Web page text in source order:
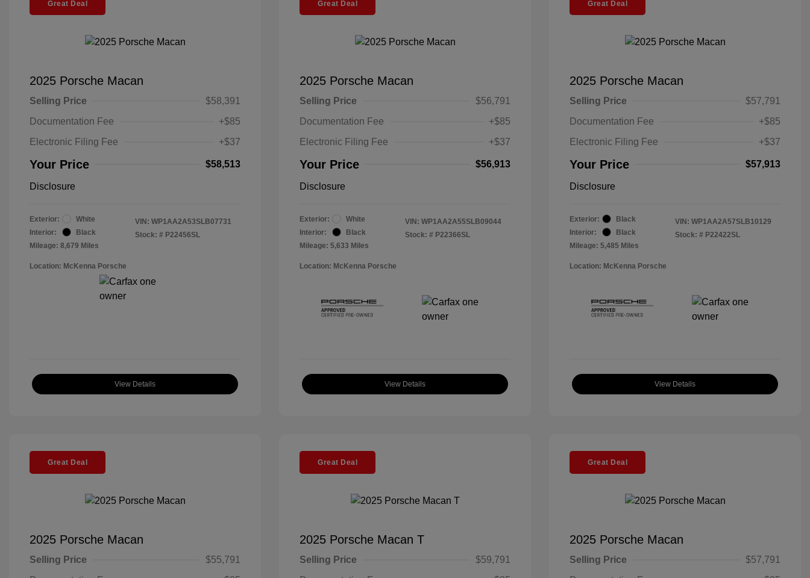
Great Deal
2025 Porsche Macan
Selling Price
$58,391
Documentation Fee
+$85
Electronic Filing Fee
+$37
Your Price $58,513
Disclosure
Exterior:
White
Interior:
Black
Mileage: 8,679 Miles
VIN: WP1AA2A53SLB07731
Stock: # P22456SL
Location: McKenna Porsche
View Details
Great Deal
2025 Porsche Macan
Selling Price
$56,791
Documentation Fee
+$85
Electronic Filing Fee
+$37
Your Price $56,913
Disclosure
Exterior:
White
Interior:
Black
Mileage: 5,633 Miles
VIN: WP1AA2A55SLB09044
Stock: # P22366SL
Location: McKenna Porsche
View Details
Great Deal
2025 Porsche Macan
Selling Price
$57,791
Documentation Fee
+$85
Electronic Filing Fee
+$37
Your Price $57,913
Disclosure
Exterior:
Black
Interior:
Black
Mileage: 5,485 Miles
VIN: WP1AA2A57SLB10129
Stock: # P22422SL
Location: McKenna Porsche
View Details
Great Deal
2025 Porsche Macan
Selling Price
$55,791
Great Deal
2025 Porsche Macan T
Selling Price
$59,791
Great Deal
2025 Porsche Macan
Selling Price
$57,791